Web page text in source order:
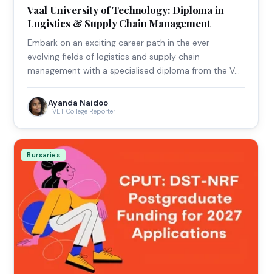
Vaal University of Technology: Diploma in
Logistics & Supply Chain Management
Embark on an exciting career path in the ever-
evolving fields of logistics and supply chain
management with a specialised diploma from the V…
Ayanda Naidoo
TVET College Reporter
Bursaries